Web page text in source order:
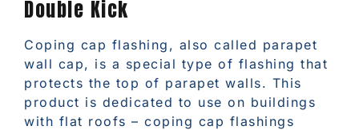
Double Kick
Coping cap flashing, also called parapet
wall cap, is a special type of flashing that
protects the top of parapet walls. This
product is dedicated to use on buildings
with flat roofs – coping cap flashings